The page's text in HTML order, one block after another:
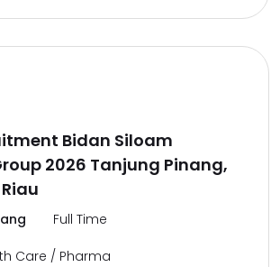
Bidan Siloam
2026 Tanjung Pinang,
Full Time
Care / Pharma